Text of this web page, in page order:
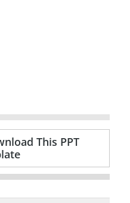
This PPT